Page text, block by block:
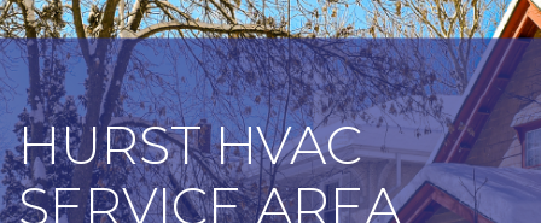
HURST HVAC
SERVICE AREA